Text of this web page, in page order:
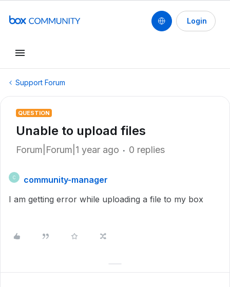
Login
Support Forum
QUESTION
Unable to upload files
Forum|Forum|1 year ago 0 replies
C
community-manager
I am getting error while uploading a file to my box